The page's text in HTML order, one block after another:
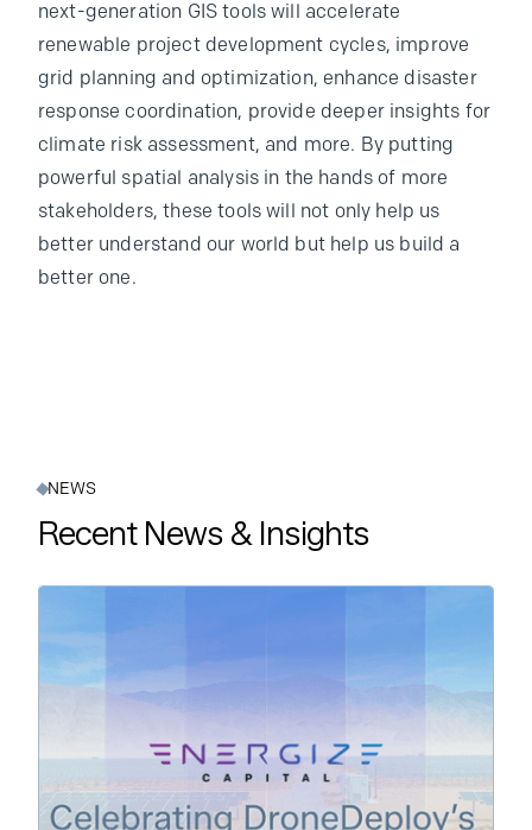
next-generation GIS tools will accelerate
renewable project development cycles, improve
grid planning and optimization, enhance disaster
response coordination, provide deeper insights for
climate risk assessment, and more. By putting
powerful spatial analysis in the hands of more
stakeholders, these tools will not only help us
better understand our world but help us build a
better one.
NEWS
Recent News & Insights